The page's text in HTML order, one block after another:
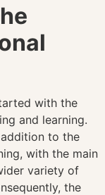
with the
and learning.
to the
with the main
variety of
the